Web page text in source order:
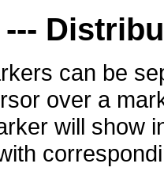
can be
over a
will show